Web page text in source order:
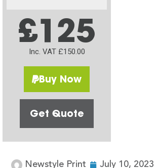
£125
Inc. VAT £150.00
Buy Now
Get Quote
Newstyle Print July 10, 2023